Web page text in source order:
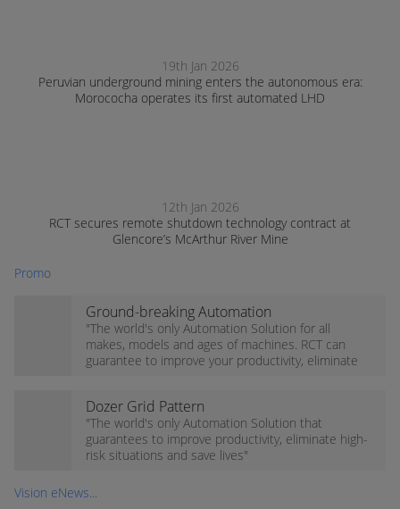
19th Jan 2026
Peruvian underground mining enters the autonomous era:
Morococha operates its first automated LHD
12th Jan 2026
RCT secures remote shutdown technology contract at
Glencore’s McArthur River Mine
Promo
Ground-breaking Automation
technology!
"The world's only Automation Solution for all
makes, models and ages of machines. RCT can
guarantee to improve your productivity, eliminate
Dozer Grid Pattern
"The world's only Automation Solution that
guarantees to improve productivity, eliminate high-
risk situations and save lives"
Vision eNews...